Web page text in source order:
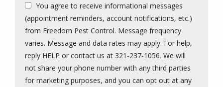
You agree to receive informational messages
(appointment reminders, account notifications, etc.)
from Freedom Pest Control. Message frequency
varies. Message and data rates may apply. For help,
reply HELP or contact us at 321-237-1056. We will
not share your phone number with any third parties
for marketing purposes, and you can opt out at any